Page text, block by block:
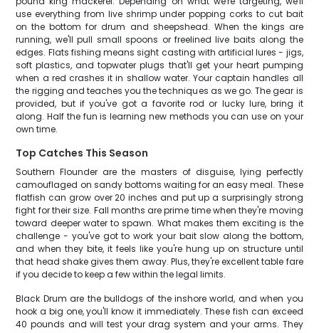
use everything from live shrimp under popping corks to cut bait
on the bottom for drum and sheepshead. When the kings are
running, we'll pull small spoons or freelined live baits along the
edges. Flats fishing means sight casting with artificial lures - jigs,
soft plastics, and topwater plugs that'll get your heart pumping
when a red crashes it in shallow water. Your captain handles all
the rigging and teaches you the techniques as we go. The gear is
provided, but if you've got a favorite rod or lucky lure, bring it
along. Half the fun is learning new methods you can use on your
own time.
Top Catches This Season
Southern Flounder are the masters of disguise, lying perfectly
camouflaged on sandy bottoms waiting for an easy meal. These
flatfish can grow over 20 inches and put up a surprisingly strong
fight for their size. Fall months are prime time when they're moving
toward deeper water to spawn. What makes them exciting is the
challenge - you've got to work your bait slow along the bottom,
and when they bite, it feels like you're hung up on structure until
that head shake gives them away. Plus, they're excellent table fare
if you decide to keep a few within the legal limits.
Black Drum are the bulldogs of the inshore world, and when you
hook a big one, you'll know it immediately. These fish can exceed
40 pounds and will test your drag system and your arms. They